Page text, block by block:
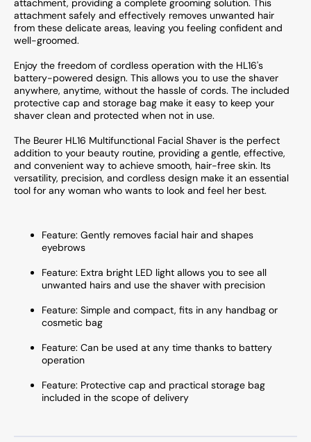
attachment, providing a complete grooming solution. This
attachment safely and effectively removes unwanted hair
from these delicate areas, leaving you feeling confident and
well-groomed.
Enjoy the freedom of cordless operation with the HL16's
battery-powered design. This allows you to use the shaver
anywhere, anytime, without the hassle of cords. The included
protective cap and storage bag make it easy to keep your
shaver clean and protected when not in use.
The Beurer HL16 Multifunctional Facial Shaver is the perfect
addition to your beauty routine, providing a gentle, effective,
and convenient way to achieve smooth, hair-free skin. Its
versatility, precision, and cordless design make it an essential
tool for any woman who wants to look and feel her best.
Feature: Gently removes facial hair and shapes
eyebrows
Feature: Extra bright LED light allows you to see all
unwanted hairs and use the shaver with precision
Feature: Simple and compact, fits in any handbag or
cosmetic bag
Feature: Can be used at any time thanks to battery
operation
Feature: Protective cap and practical storage bag
included in the scope of delivery